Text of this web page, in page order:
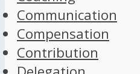
Communication
Compensation
Contribution